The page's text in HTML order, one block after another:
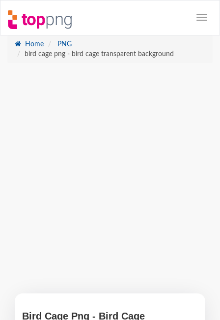
Home
PNG
bird cage png - bird cage transparent background
Bird Cage Png - Bird Cage